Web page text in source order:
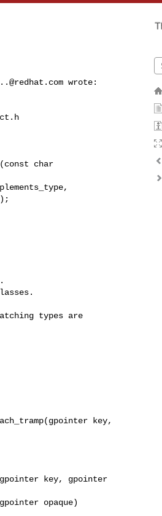
wrote:
char
types are
key,
key, gpointer
opaque)